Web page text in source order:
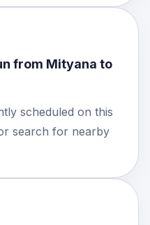
from Mityana to
scheduled on this
search for nearby